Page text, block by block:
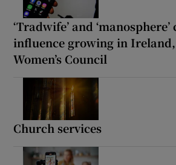
‘Tradwife’ and ‘manosphere’
influence growing in
Women’s Council
Church services